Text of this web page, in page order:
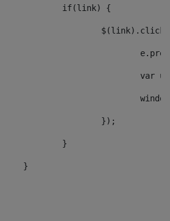
				if(link) {
					});
				}
			}